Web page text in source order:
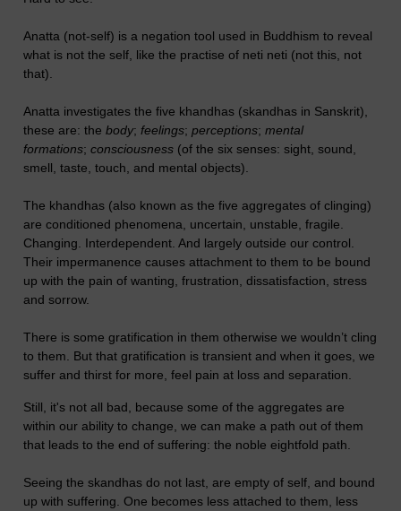
Anatta (not-self) is a negation tool used in Buddhism to reveal
what is not the self, like the practise of neti neti (not this, not
that).
Anatta investigates the five khandhas (skandhas in Sanskrit),
these are: the body; feelings; perceptions; mental
formations; consciousness (of the six senses: sight, sound,
smell, taste, touch, and mental objects).
The khandhas (also known as the five aggregates of clinging)
are conditioned phenomena, uncertain, unstable, fragile.
Changing. Interdependent. And largely outside our control.
Their impermanence causes attachment to them to be bound
up with the pain of wanting, frustration, dissatisfaction, stress
and sorrow.
There is some gratification in them otherwise we wouldn’t cling
to them. But that gratification is transient and when it goes, we
suffer and thirst for more, feel pain at loss and separation.
Still, it's not all bad, because some of the aggregates are
within our ability to change, we can make a path out of them
that leads to the end of suffering: the noble eightfold path.
Seeing the skandhas do not last, are empty of self, and bound
up with suffering. One becomes less attached to them, less